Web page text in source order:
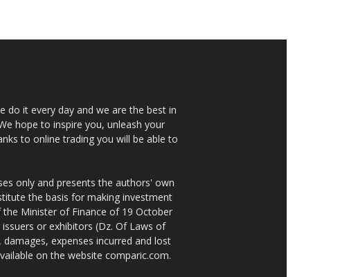
do it every day and we are the best in
hope to inspire you, unleash your
to online trading you will be able to
only and presents the authors' own
the basis for making investment
Minister of Finance of 19 October
or exhibitors (Dz. Of Laws of
expenses incurred and lost
on the website comparic.com.